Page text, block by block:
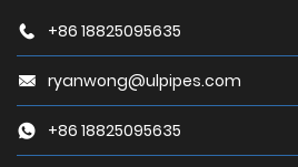
+86 18825095635
ryanwong@ulpipes.com
+86 18825095635